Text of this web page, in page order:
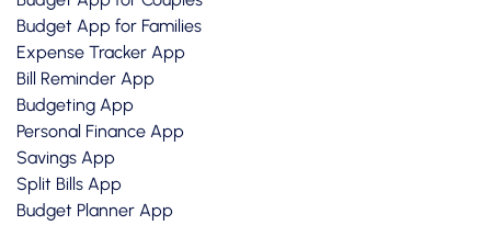
Budget App for Families
Expense Tracker App
Bill Reminder App
Budgeting App
Personal Finance App
Savings App
Split Bills App
Budget Planner App